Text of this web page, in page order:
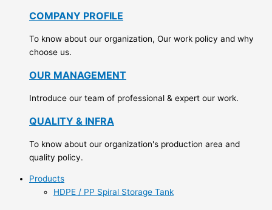
COMPANY PROFILE
To know about our organization, Our work policy and why
choose us.
OUR MANAGEMENT
Introduce our team of professional & expert our work.
QUALITY & INFRA
To know about our organization's production area and
quality policy.
Products
HDPE / PP Spiral Storage Tank